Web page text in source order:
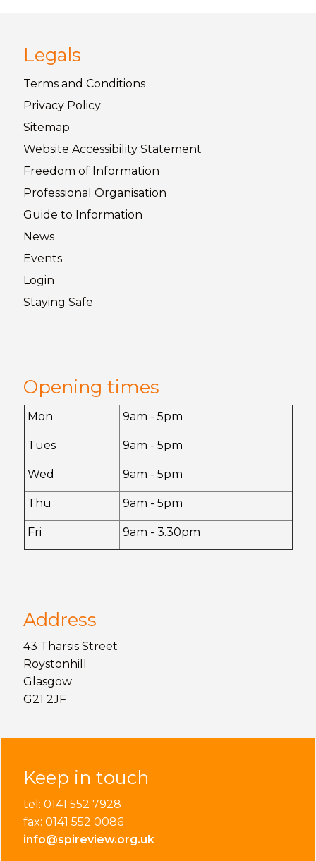
Legals
Terms and Conditions
Privacy Policy
Sitemap
Website Accessibility Statement
Freedom of Information
Professional Organisation
Guide to Information
News
Events
Login
Staying Safe
Opening times
Mon 9am - 5pm
Tues 9am - 5pm
Wed 9am - 5pm
Thu 9am - 5pm
Fri 9am - 3.30pm
Address
43 Tharsis Street
Roystonhill
Glasgow
G21 2JF
Keep in touch
tel: 0141 552 7928
fax: 0141 552 0086
info@spireview.org.uk